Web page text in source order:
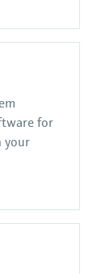
for
your